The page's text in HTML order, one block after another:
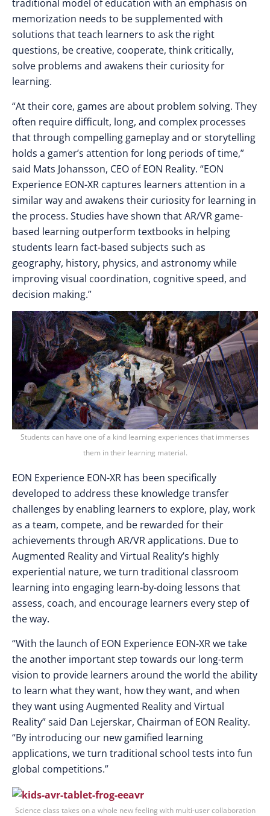
traditional model of education with an emphasis on
memorization needs to be supplemented with
solutions that teach learners to ask the right
questions, be creative, cooperate, think critically,
solve problems and awakens their curiosity for
learning.
“At their core, games are about problem solving. They
often require difficult, long, and complex processes
that through compelling gameplay and or storytelling
holds a gamer’s attention for long periods of time,”
said Mats Johansson, CEO of EON Reality. “EON
Experience EON-XR captures learners attention in a
similar way and awakens their curiosity for learning in
the process. Studies have shown that AR/VR game-
based learning outperform textbooks in helping
students learn fact-based subjects such as
geography, history, physics, and astronomy while
improving visual coordination, cognitive speed, and
decision making.”
Students can have one of a kind learning experiences that immerses
them in their learning material.
EON Experience EON-XR has been specifically
developed to address these knowledge transfer
challenges by enabling learners to explore, play, work
as a team, compete, and be rewarded for their
achievements through AR/VR applications. Due to
Augmented Reality and Virtual Reality’s highly
experiential nature, we turn traditional classroom
learning into engaging learn-by-doing lessons that
assess, coach, and encourage learners every step of
the way.
“With the launch of EON Experience EON-XR we take
the another important step towards our long-term
vision to provide learners around the world the ability
to learn what they want, how they want, and when
they want using Augmented Reality and Virtual
Reality” said Dan Lejerskar, Chairman of EON Reality.
“By introducing our new gamified learning
applications, we turn traditional school tests into fun
global competitions.”
Science class takes on a whole new feeling with multi-user collaboration